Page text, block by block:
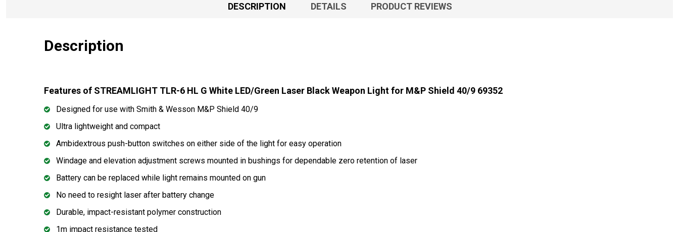
DESCRIPTION DETAILS PRODUCT REVIEWS
Description
Features of STREAMLIGHT TLR-6 HL G White LED/Green Laser Black Weapon Light for M&P Shield 40/9 69352
Designed for use with Smith & Wesson M&P Shield 40/9
Ultra lightweight and compact
Ambidextrous push-button switches on either side of the light for easy operation
Windage and elevation adjustment screws mounted in bushings for dependable zero retention of laser
Battery can be replaced while light remains mounted on gun
No need to resight laser after battery change
Durable, impact-resistant polymer construction
1m impact resistance tested